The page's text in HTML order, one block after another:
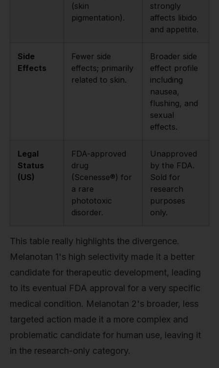
(skin
pigmentation).
strongly
affects libido
and appetite.
Side
Effects
Fewer side
effects; primarily
related to skin.
Broader side
effect profile
including
nausea,
flushing, and
sexual
effects.
Legal
Status
(US)
FDA-approved
drug
(Scenesse®) for
a rare
phototoxic
disorder.
Unapproved
by the FDA.
Sold for
research
purposes
only.
This table really highlights the divergence.
Melanotan 1's high selectivity made it a better
candidate for therapeutic development, leading
to its eventual FDA approval for a very specific
medical condition. Melanotan 2's broader, less
targeted action made it a more complex and
problematic candidate for human use, leaving it
in the research-only category.